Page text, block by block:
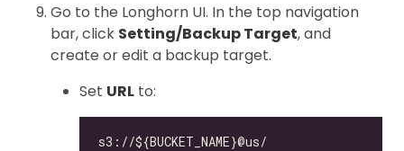
Go to the Longhorn UI. In the top navigation
bar, click Setting/Backup Target, and
create or edit a backup target.
Set URL to: